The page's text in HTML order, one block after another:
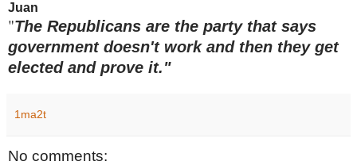
Juan
"The Republicans are the party that says
government doesn't work and then they get
elected and prove it."
1ma2t
No comments: